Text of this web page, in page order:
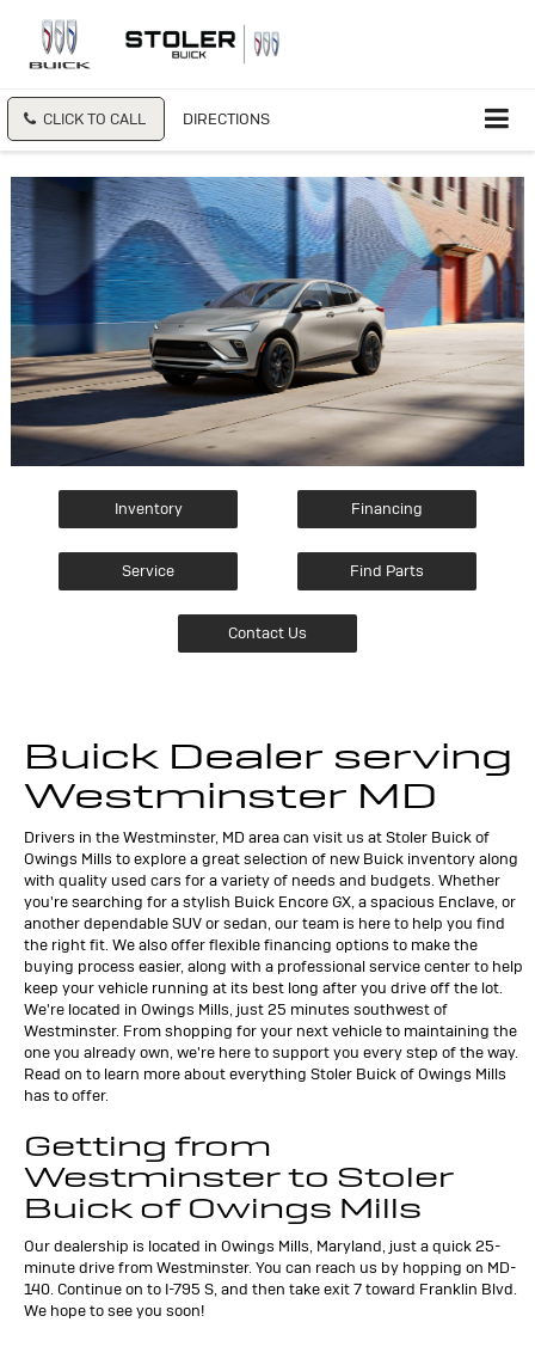
CLICK TO CALL DIRECTIONS
Inventory Financing
Service Find Parts
Contact Us
Buick Dealer serving
Westminster MD
Drivers in the Westminster, MD area can visit us at Stoler Buick of
Owings Mills to explore a great selection of new Buick inventory along
with quality used cars for a variety of needs and budgets. Whether
you're searching for a stylish Buick Encore GX, a spacious Enclave, or
another dependable SUV or sedan, our team is here to help you find
the right fit. We also offer flexible financing options to make the
buying process easier, along with a professional service center to help
keep your vehicle running at its best long after you drive off the lot.
We're located in Owings Mills, just 25 minutes southwest of
Westminster. From shopping for your next vehicle to maintaining the
one you already own, we're here to support you every step of the way.
Read on to learn more about everything Stoler Buick of Owings Mills
has to offer.
Getting from
Westminster to Stoler
Buick of Owings Mills
Our dealership is located in Owings Mills, Maryland, just a quick 25-
minute drive from Westminster. You can reach us by hopping on MD-
140. Continue on to I-795 S, and then take exit 7 toward Franklin Blvd.
We hope to see you soon!